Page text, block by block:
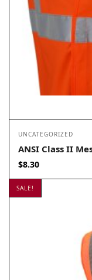
UNCATEGORIZED
ANSI Class II
$8.30
SALE!